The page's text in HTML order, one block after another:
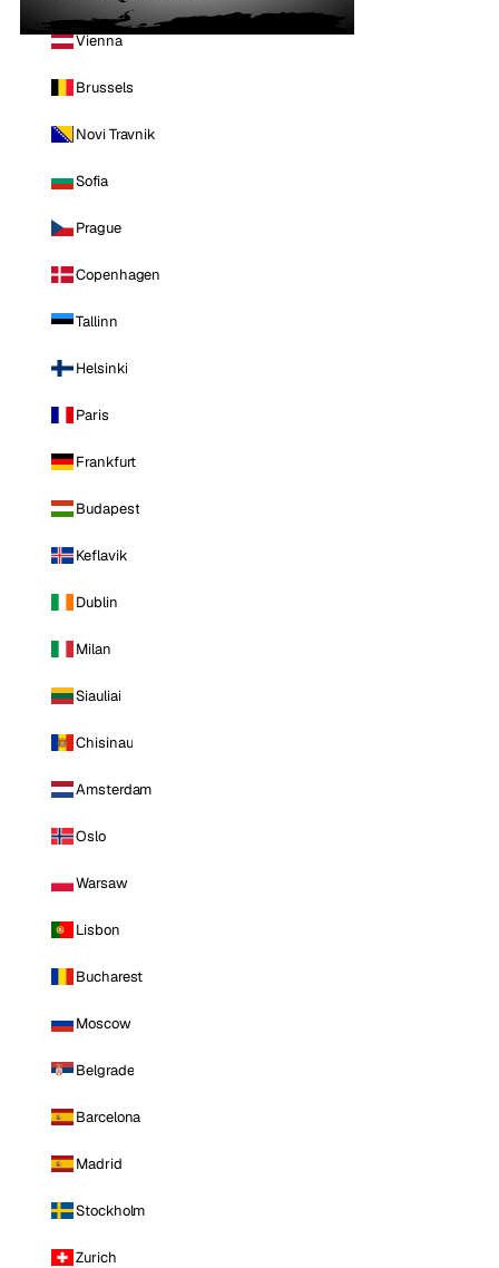
Vienna
Brussels
Novi Travnik
Sofia
Prague
Copenhagen
Tallinn
Helsinki
Paris
Frankfurt
Budapest
Keflavik
Dublin
Milan
Siauliai
Chisinau
Amsterdam
Oslo
Warsaw
Lisbon
Bucharest
Moscow
Belgrade
Barcelona
Madrid
Stockholm
Zurich